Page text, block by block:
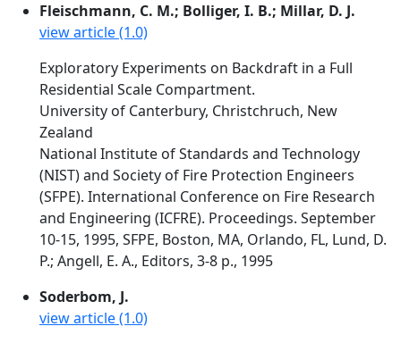
Fleischmann, C. M.; Bolliger, I. B.; Millar, D. J.
view article (1.0)
Exploratory Experiments on Backdraft in a Full
Residential Scale Compartment.
University of Canterbury, Christchruch, New
Zealand
National Institute of Standards and Technology
(NIST) and Society of Fire Protection Engineers
(SFPE). International Conference on Fire Research
and Engineering (ICFRE). Proceedings. September
10-15, 1995, SFPE, Boston, MA, Orlando, FL, Lund, D.
P.; Angell, E. A., Editors, 3-8 p., 1995
Soderbom, J.
view article (1.0)